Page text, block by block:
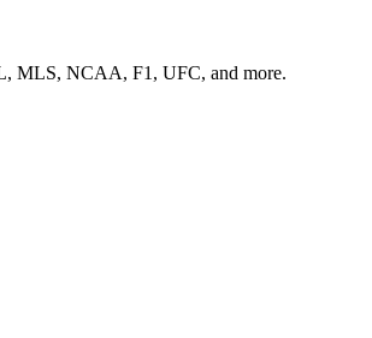
MLS, NCAA, F1, UFC, and more.